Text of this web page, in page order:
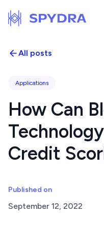
All posts
Applications
How Can
Credit
Published on
September 12, 2022